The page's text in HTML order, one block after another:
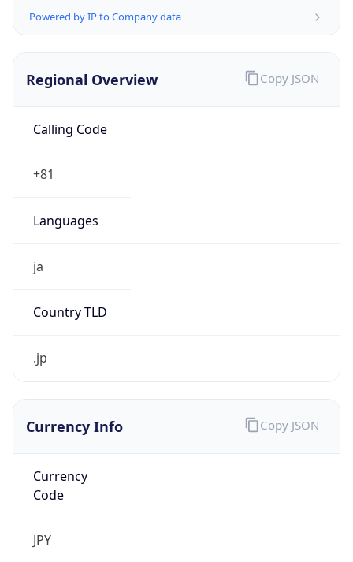
Powered by IP to Company data
Regional Overview
Calling Code
+81
Languages
ja
Country TLD
.jp
Copy JSON
Currency Info
Currency
Code
JPY
Copy JSON